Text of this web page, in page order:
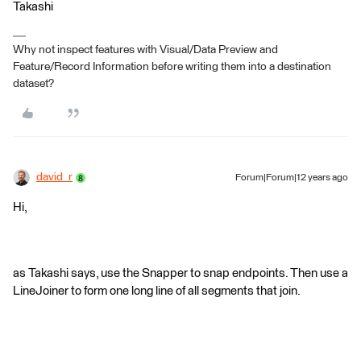
Takashi
Why not inspect features with Visual/Data Preview and
Feature/Record Information before writing them into a destination
dataset?
david_r Forum|Forum|12 years ago
Hi,
as Takashi says, use the Snapper to snap endpoints. Then use a
LineJoiner to form one long line of all segments that join.